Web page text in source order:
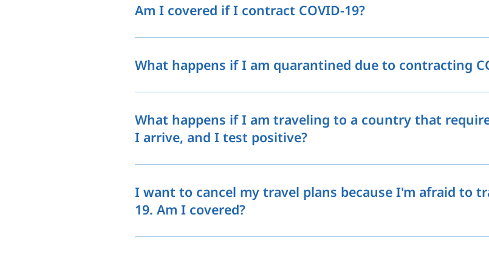
Am I covered if I contract COVID-19?
What happens if I am quarantined due to contracting
What happens if I am traveling to a country that
I arrive, and I test positive?
I want to cancel my travel plans because I'm afraid to
19. Am I covered?